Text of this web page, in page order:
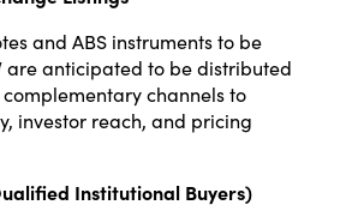
and ABS instruments to be
are anticipated to be distributed
channels to
investor reach, and pricing
Institutional Buyers)